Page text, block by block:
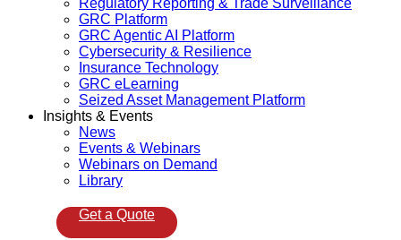
Regulatory Reporting & Trade Surveillance
GRC Platform
GRC Agentic AI Platform
Cybersecurity & Resilience
Insurance Technology
GRC eLearning
Seized Asset Management Platform
Insights & Events
News
Events & Webinars
Webinars on Demand
Library
Get a Quote